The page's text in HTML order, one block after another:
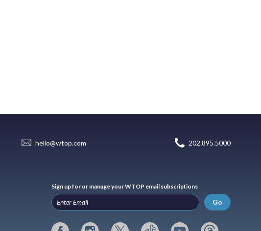
hello@wtop.com 202.895.5000
Sign up for or manage your WTOP email subscriptions
Go